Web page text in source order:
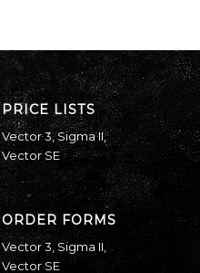
PRICE LISTS
Vector 3,Sigma II,
Vector SE
ORDER FORMS
Vector 3 Sigma II
Vector SE